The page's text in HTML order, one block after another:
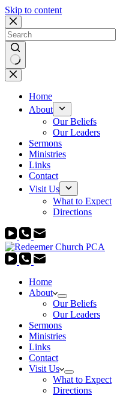
Skip to content
No
results
Home
About
Our Beliefs
Our Leaders
Sermons
Ministries
Links
Contact
Visit Us
What to Expect
Directions
Home
About
Our Beliefs
Our Leaders
Sermons
Ministries
Links
Contact
Visit Us
What to Expect
Directions